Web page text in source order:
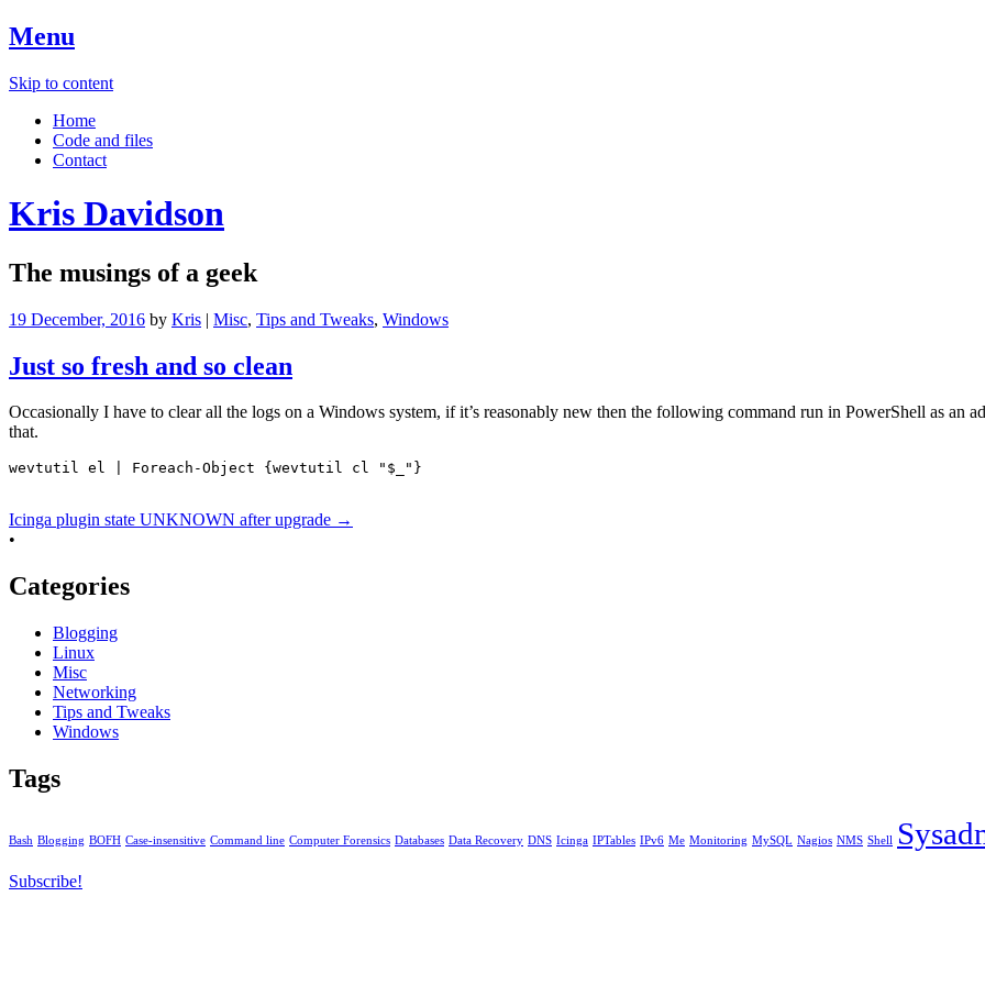
Menu
Skip to content
Home
Code and files
Contact
Kris Davidson
The musings of a geek
19 December, 2016 by Kris | Misc, Tips and Tweaks, Windows
Just so fresh and so clean
Occasionally I have to clear all the logs on a Windows system, if it’s reasonably new then the following command run in PowerShell as an
that.
wevtutil el | Foreach-Object {wevtutil cl "$_"}
Icinga plugin state UNKNOWN after upgrade →
•
Categories
Blogging
Linux
Misc
Networking
Tips and Tweaks
Windows
Tags
Bash Blogging BOFH Case-insensitive Command line Computer Forensics Databases Data Recovery DNS Icinga IPTables IPv6 Me Monitoring MySQL Nagios NMS Shell
Subscribe!